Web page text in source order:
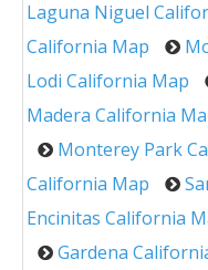
Laguna Niguel
California Map
Lodi California Map
Madera California
Monterey Park
California Map
Encinitas California
Gardena